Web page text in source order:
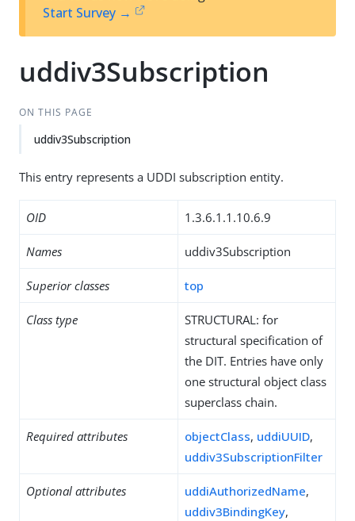
t
Start Survey →
uddiv3Subscription
ON THIS PAGE
uddiv3Subscription
This entry represents a UDDI subscription entity.
OID 1.3.6.1.1.10.6.9
Names uddiv3Subscription
Superior classes top
Class type
STRUCTURAL: for
structural specification of
the DIT. Entries have only
one structural object class
superclass chain.
Required attributes objectClass, uddiUUID,
uddiv3SubscriptionFilter
Optional attributes uddiAuthorizedName,
uddiv3BindingKey,